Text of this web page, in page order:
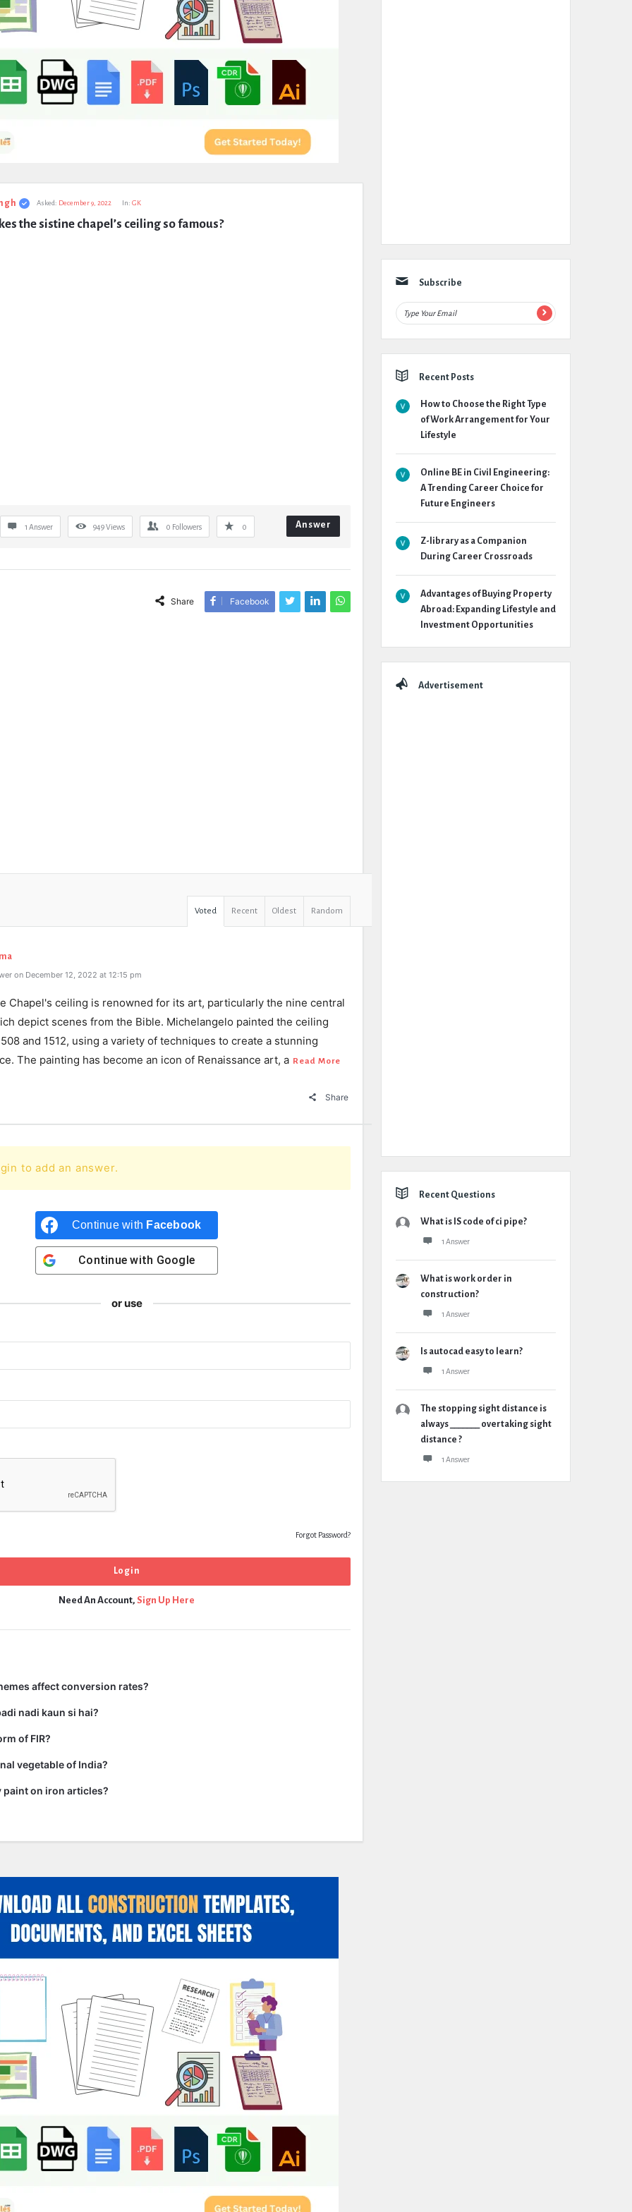
Asked: December 9, 2022 In: GK
the sistine chapel’s ceiling so famous?
1 Answer 949Views 0 Followers 0 Answer
Share Facebook
Voted Recent Oldest Random
on December 12, 2022 at 12:15 pm
Chapel's ceiling is renowned for its art, particularly the nine central
depict scenes from the Bible. Michelangelo painted the ceiling
and 1512, using a variety of techniques to create a stunning
The painting has become an icon of Renaissance art, a Read More
Share
to add an answer.
Continue with Facebook
Continue with Google
or use
Forgot Password?
Need An Account, Sign Up Here
affect conversion rates?
nadi kaun si hai?
of FIR?
vegetable of India?
paint on iron articles?
Subscribe
Recent Posts
How to Choose the Right Type
of Work Arrangement for Your
Lifestyle
Online BE in Civil Engineering:
A Trending Career Choice for
Future Engineers
Z-library as a Companion
During Career Crossroads
Advantages of Buying Property
Abroad: Expanding Lifestyle and
Investment Opportunities
Advertisement
Recent Questions
What is IS code of ci pipe?
1 Answer
What is work order in
construction?
1 Answer
Is autocad easy to learn?
1 Answer
The stopping sight distance is
always _______ overtaking sight
distance ?
1 Answer